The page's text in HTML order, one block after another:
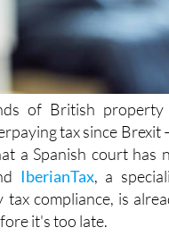
of British
taxsince Brexit
a Spanish court has
IberianTax, a
tax compliance, is
it'stoo late.